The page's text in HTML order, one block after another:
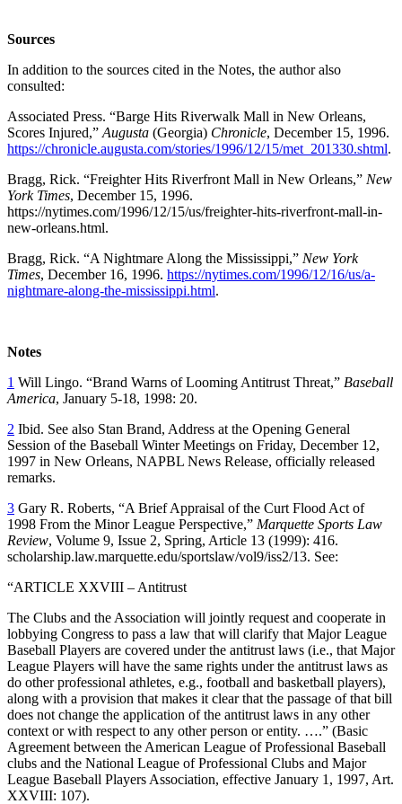
Sources
In addition to the sources cited in the Notes, the author also
consulted:
Associated Press. “Barge Hits Riverwalk Mall in New Orleans,
Scores Injured,” Augusta (Georgia) Chronicle, December 15, 1996.
https://chronicle.augusta.com/stories/1996/12/15/met_201330.shtml.
Bragg, Rick. “Freighter Hits Riverfront Mall in New Orleans,” New
York Times, December 15, 1996.
https://nytimes.com/1996/12/15/us/freighter-hits-riverfront-mall-in-
new-orleans.html.
Bragg, Rick. “A Nightmare Along the Mississippi,” New York
Times, December 16, 1996. https://nytimes.com/1996/12/16/us/a-
nightmare-along-the-mississippi.html.
Notes
1 Will Lingo. “Brand Warns of Looming Antitrust Threat,” Baseball
America, January 5-18, 1998: 20.
2 Ibid. See also Stan Brand, Address at the Opening General
Session of the Baseball Winter Meetings on Friday, December 12,
1997 in New Orleans, NAPBL News Release, officially released
remarks.
3 Gary R. Roberts, “A Brief Appraisal of the Curt Flood Act of
1998 From the Minor League Perspective,” Marquette Sports Law
Review, Volume 9, Issue 2, Spring, Article 13 (1999): 416.
scholarship.law.marquette.edu/sportslaw/vol9/iss2/13. See:
“ARTICLE XXVIII – Antitrust
The Clubs and the Association will jointly request and cooperate in
lobbying Congress to pass a law that will clarify that Major League
Baseball Players are covered under the antitrust laws (i.e., that Major
League Players will have the same rights under the antitrust laws as
do other professional athletes, e.g., football and basketball players),
along with a provision that makes it clear that the passage of that bill
does not change the application of the antitrust laws in any other
context or with respect to any other person or entity. ….” (Basic
Agreement between the American League of Professional Baseball
clubs and the National League of Professional Clubs and Major
League Baseball Players Association, effective January 1, 1997, Art.
XXVIII: 107).